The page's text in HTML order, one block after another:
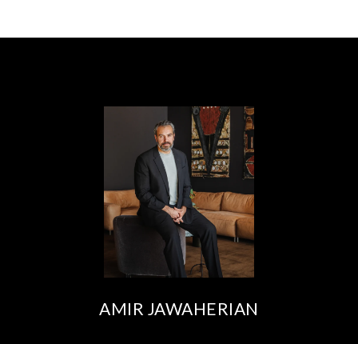
AMIR JAWAHERIAN